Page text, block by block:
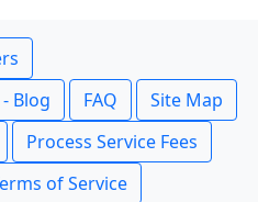
Blog
FAQ
Site Map
Process Service Fees
of Service